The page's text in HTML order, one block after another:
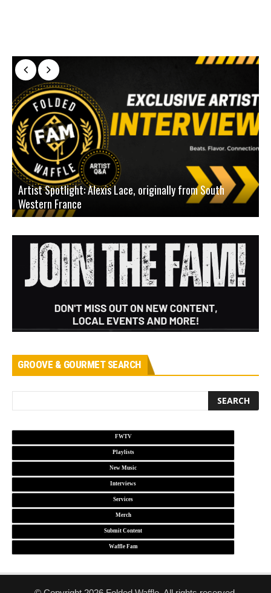
Artist Spotlight: Alexis Lace, originally from South
Western France
GROOVE & GOURMET SEARCH
FWTV
Playlists
New Music
Interviews
Services
Merch
Submit Content
Waffle Fam